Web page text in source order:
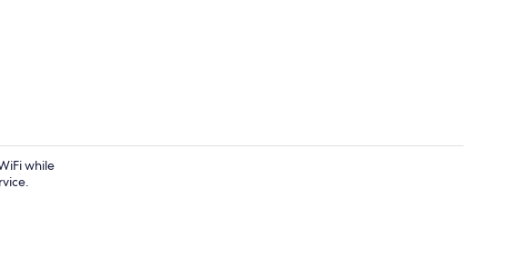
while